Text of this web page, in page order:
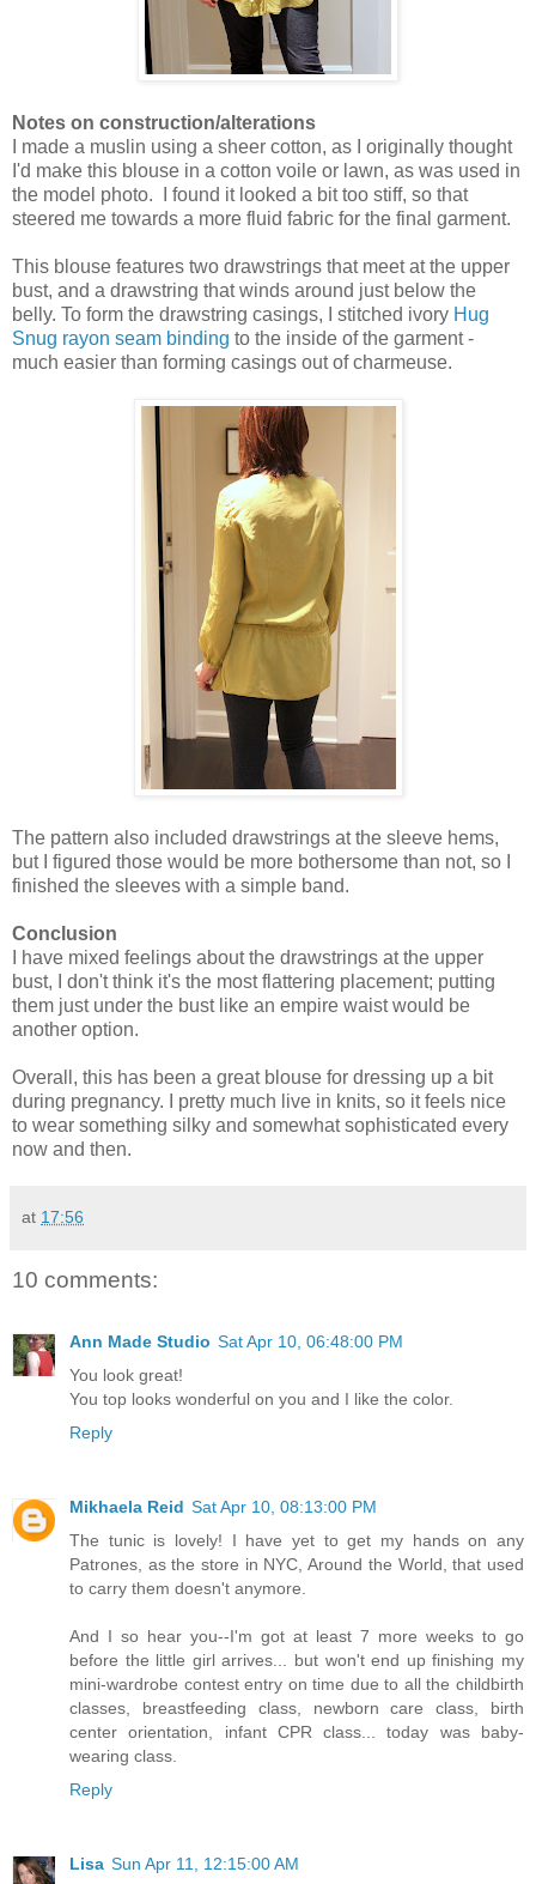
Notes on construction/alterations
I made a muslin using a sheer cotton, as I originally thought
I'd make this blouse in a cotton voile or lawn, as was used in
the model photo. I found it looked a bit too stiff, so that
steered me towards a more fluid fabric for the final garment.
This blouse features two drawstrings that meet at the upper
bust, and a drawstring that winds around just below the
belly. To form the drawstring casings, I stitched ivory Hug
Snug rayon seam binding to the inside of the garment -
much easier than forming casings out of charmeuse.
The pattern also included drawstrings at the sleeve hems,
but I figured those would be more bothersome than not, so I
finished the sleeves with a simple band.
Conclusion
I have mixed feelings about the drawstrings at the upper
bust, I don't think it's the most flattering placement; putting
them just under the bust like an empire waist would be
another option.
Overall, this has been a great blouse for dressing up a bit
during pregnancy. I pretty much live in knits, so it feels nice
to wear something silky and somewhat sophisticated every
now and then.
at 17:56
10 comments:
Ann Made Studio Sat Apr 10, 06:48:00 PM
You look great!
You top looks wonderful on you and I like the color.
Reply
Mikhaela Reid Sat Apr 10, 08:13:00 PM
The tunic is lovely! I have yet to get my hands on any
Patrones, as the store in NYC, Around the World, that used
to carry them doesn't anymore.
And I so hear you--I'm got at least 7 more weeks to go
before the little girl arrives... but won't end up finishing my
mini-wardrobe contest entry on time due to all the childbirth
classes, breastfeeding class, newborn care class, birth
center orientation, infant CPR class... today was baby-
wearing class.
Reply
Lisa Sun Apr 11, 12:15:00 AM